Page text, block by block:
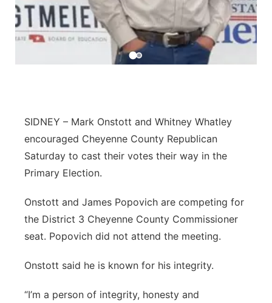
Contact
Metro
Platte Valley
River Country
Sandhills
Southeast
SIDNEY – Mark Onstott and Whitney Whatley
encouraged Cheyenne County Republican
Saturday to cast their votes their way in the
Primary Election.
Onstott and James Popovich are competing for
the District 3 Cheyenne County Commissioner
seat. Popovich did not attend the meeting.
Onstott said he is known for his integrity.
“I’m a person of integrity, honesty and